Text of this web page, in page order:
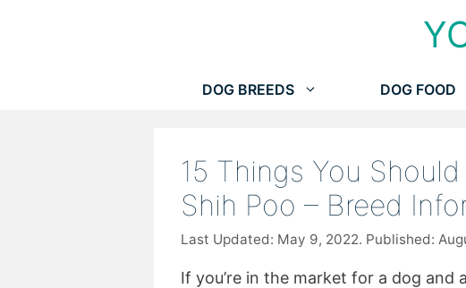
DOG BREEDS DOG FOOD
15 Things You
Shih Poo – Breed
May 9, 2022
If you’re in the market for a dog and